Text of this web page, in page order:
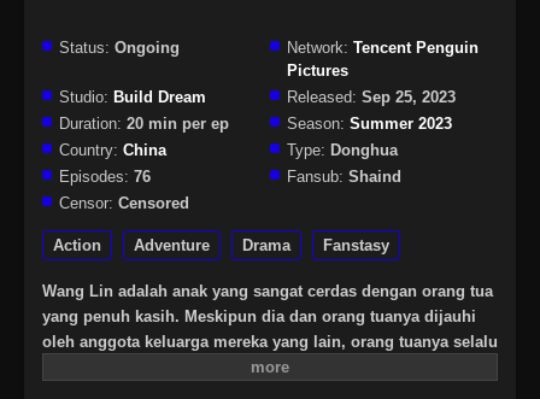
Status: Ongoing Network: Tencent Penguin
Pictures
Studio: Build Dream Released: Sep 25, 2023
Duration: 20 min per ep Season: Summer 2023
Country: China Type: Donghua
Episodes: 76 Fansub: Shaind
Censor: Censored
Action Adventure Drama Fanstasy
Wang Lin adalah anak yang sangat cerdas dengan orang tua
yang penuh kasih. Meskipun dia dan orang tuanya dijauhi
oleh anggota keluarga mereka yang lain, orang tuanya selalu
berharap besar bahwa suatu hari dia akan menjadi